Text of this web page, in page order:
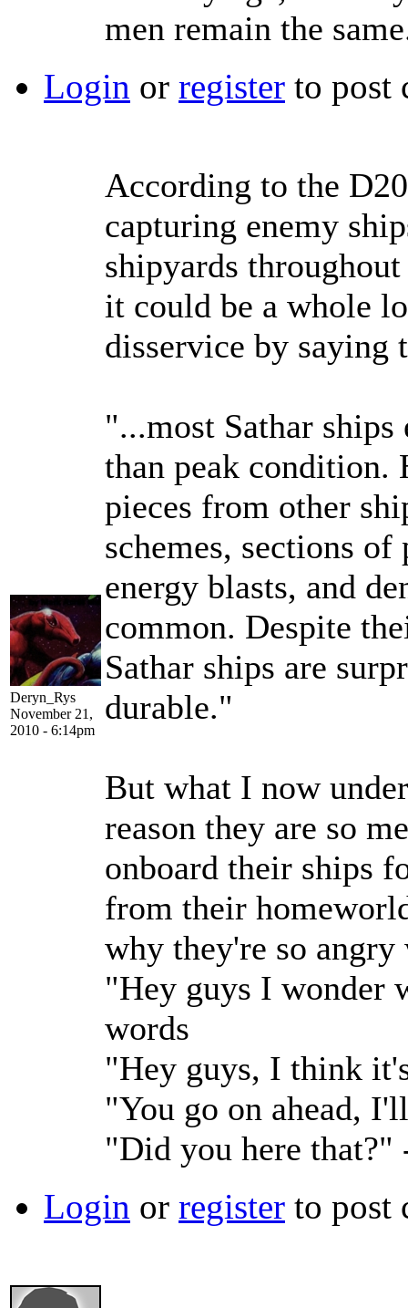
men remain the
Login or register to post
Deryn_Rys
November 21,
2010 - 6:14pm
According to the
capturing enemy
shipyards
it could be a whole
disservice by
"...most Sathar ships
than peak condition.
pieces from other
schemes, sections
energy blasts, and
common. Despite
Sathar ships are
durable."
But what I now
reason they are so
onboard their ships
from their
why they're so angry
"Hey guys I wonder
words
"Hey guys, I think
"You go on ahead,
"Did you here that?"
Login or register to post